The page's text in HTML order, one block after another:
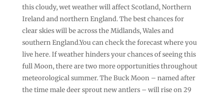
this cloudy, wet weather will affect Scotland, Northern
Ireland and northern England. The best chances for
clear skies will be across the Midlands, Wales and
southern England.You can check the forecast where you
live here. If weather hinders your chances of seeing this
full Moon, there are two more opportunities throughout
meteorological summer. The Buck Moon – named after
the time male deer sprout new antlers – will rise on 29